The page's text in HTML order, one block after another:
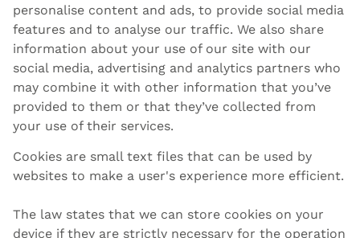
personalise content and ads, to provide social media
features and to analyse our traffic. We also share
information about your use of our site with our
social media, advertising and analytics partners who
may combine it with other information that you’ve
provided to them or that they’ve collected from
your use of their services.
Cookies are small text files that can be used by
websites to make a user's experience more efficient.
The law states that we can store cookies on your
device if they are strictly necessary for the operation